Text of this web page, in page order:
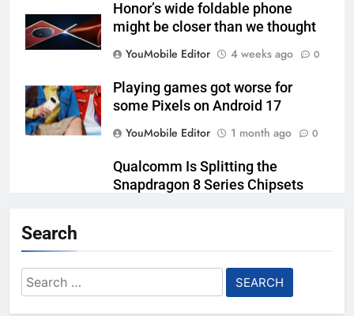
Honor’s wide foldable phone
might be closer than we thought
YouMobile Editor
4 weeks ago 0
Playing games got worse for
some Pixels on Android 17
YouMobile Editor
1 month ago 0
Qualcomm Is Splitting the
Snapdragon 8 Series Chipsets
Samsung’s New UFS 5.0 Tech is
Search
Search
for: